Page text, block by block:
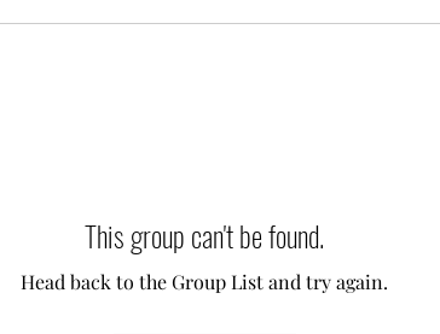
This group can't be found.
Head back to the Group List and try again.